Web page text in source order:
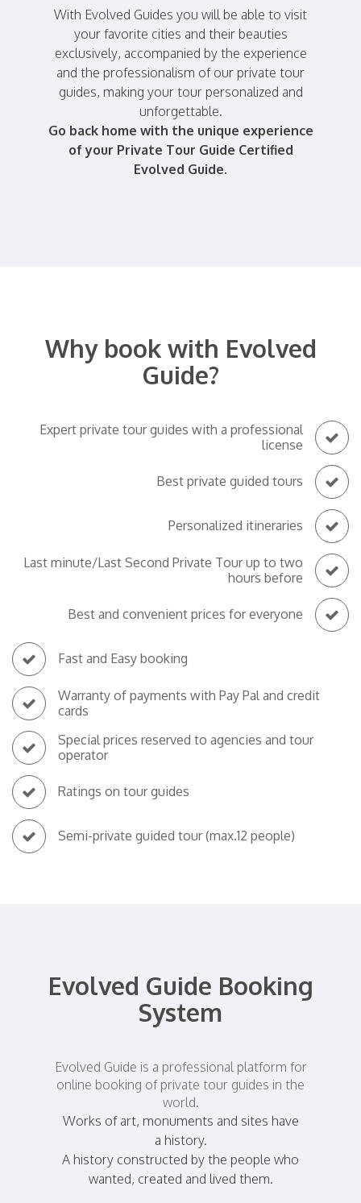
With Evolved Guides you will be able to visit
your favorite cities and their beauties
exclusively, accompanied by the experience
and the professionalism of our private tour
guides, making your tour personalized and
unforgettable.
Go back home with the unique experience
of your Private Tour Guide Certified
Evolved Guide.
Why book with Evolved
Guide?
Expert private tour guides with a professional
license
Best private guided tours
Personalized itineraries
Last minute/Last Second Private Tour up to two
hours before
Best and convenient prices for everyone
Fast and Easy booking
Warranty of payments with Pay Pal and credit
cards
Special prices reserved to agencies and tour
operator
Ratings on tour guides
Semi-private guided tour (max.12 people)
Evolved Guide Booking
System
Evolved Guide is a professional platform for
online booking of private tour guides in the
world.
Works of art, monuments and sites have
a history.
A history constructed by the people who
wanted, created and lived them.